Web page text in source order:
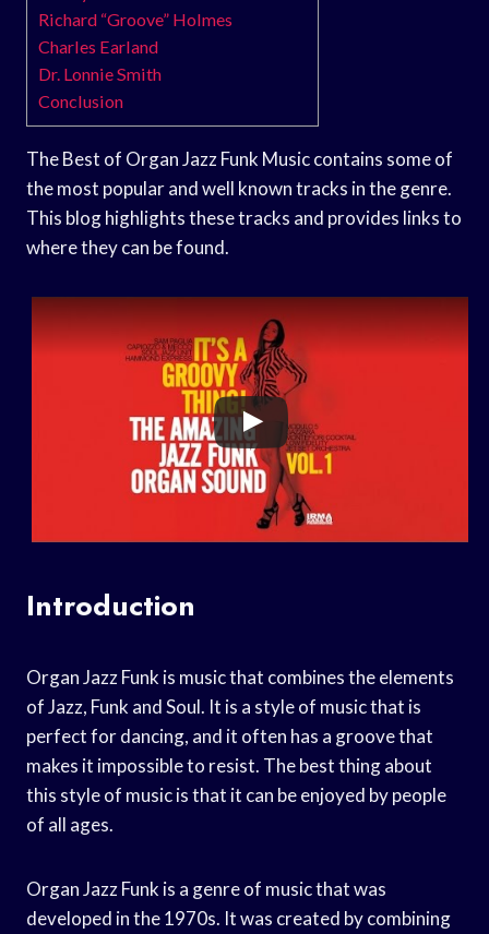
Richard “Groove” Holmes
Charles Earland
Dr. Lonnie Smith
Conclusion
The Best of Organ Jazz Funk Music contains some of
the most popular and well known tracks in the genre.
This blog highlights these tracks and provides links to
where they can be found.
Introduction
Organ Jazz Funk is music that combines the elements
of Jazz, Funk and Soul. It is a style of music that is
perfect for dancing, and it often has a groove that
makes it impossible to resist. The best thing about
this style of music is that it can be enjoyed by people
of all ages.
Organ Jazz Funk is a genre of music that was
developed in the 1970s. It was created by combining